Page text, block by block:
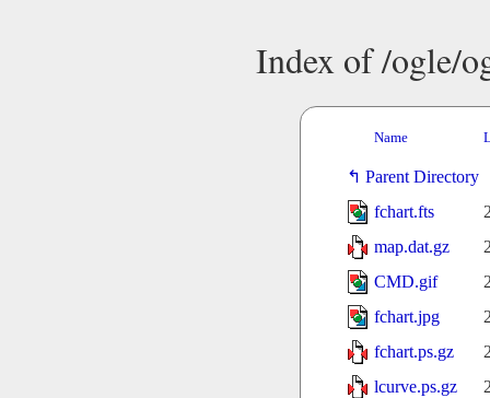
Index of /ogle/
Name
Parent Directory
fchart.fts
map.dat.gz
CMD.gif
fchart.jpg
fchart.ps.gz
lcurve.ps.gz